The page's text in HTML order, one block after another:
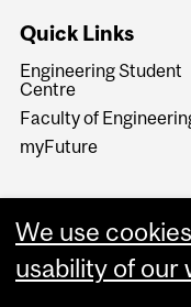
Quick Links
Engineering Student
Centre
Faculty of
myFuture
We use
usability of our